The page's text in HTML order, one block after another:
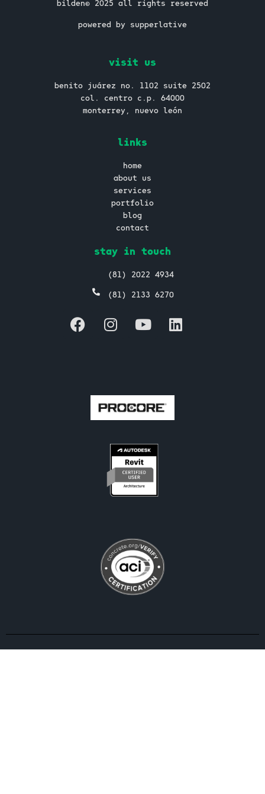
bilden© 2025 all rights reserved
powered by supperlative
visit us
benito juárez no. 1102 suite 2502
col. centro c.p. 64000
monterrey, nuevo león
links
home
about us
services
portfolio
blog
contact
stay in touch
(81) 2022 4934
(81) 2133 6270